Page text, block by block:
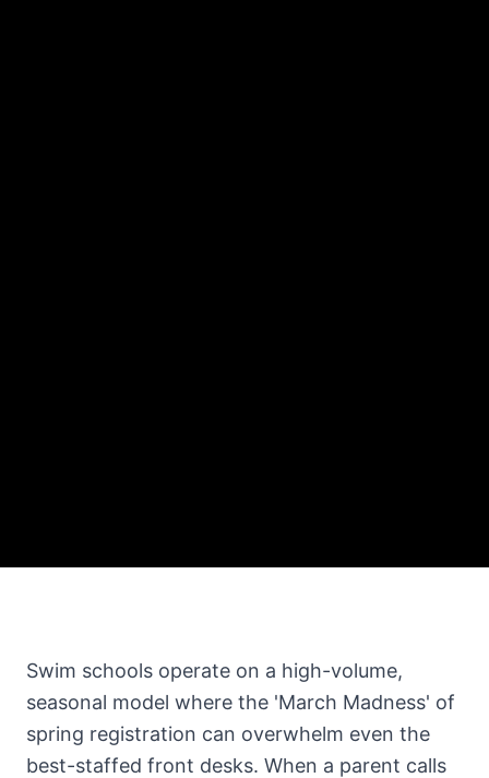
Swim schools operate on a high-volume,
seasonal model where the 'March Madness' of
spring registration can overwhelm even the
best-staffed front desks. When a parent calls